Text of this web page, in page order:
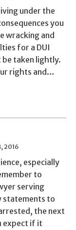
under the
you
wracking and
for a DUI
be taken lightly.
rights and…
2016
especially
to
serving
statements to
the next
expect if it